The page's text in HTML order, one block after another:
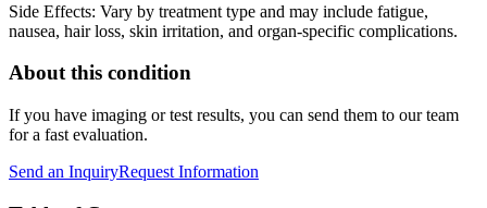
Side Effects: Vary by treatment type and may include fatigue,
nausea, hair loss, skin irritation, and organ-specific complications.
About this condition
If you have imaging or test results, you can send them to our team
for a fast evaluation.
Send an InquiryRequest Information